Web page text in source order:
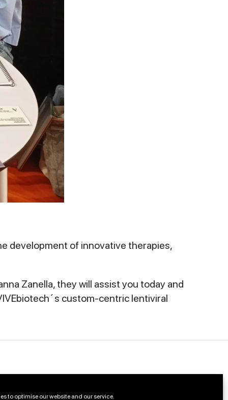
to optimise our website and our service.
development of innovative therapies,
Zanella, they will assist you today and
custom-centric lentiviral